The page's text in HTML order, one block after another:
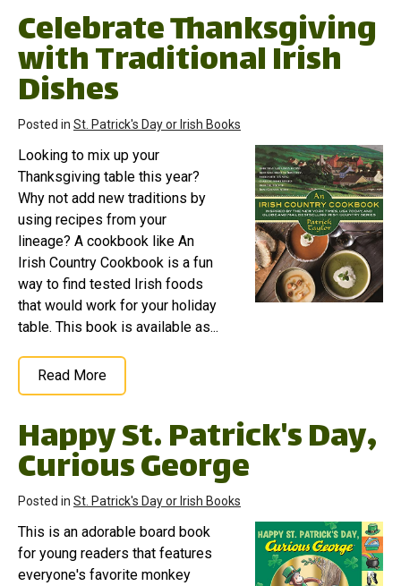
Celebrate Thanksgiving
with Traditional Irish
Dishes
Posted in St. Patrick's Day or Irish Books
Looking to mix up your
Thanksgiving table this year?
Why not add new traditions by
using recipes from your
lineage? A cookbook like An
Irish Country Cookbook is a fun
way to find tested Irish foods
that would work for your holiday
table. This book is available as...
Read More
Happy St. Patrick's Day,
Curious George
Posted in St. Patrick's Day or Irish Books
This is an adorable board book
for young readers that features
everyone's favorite monkey